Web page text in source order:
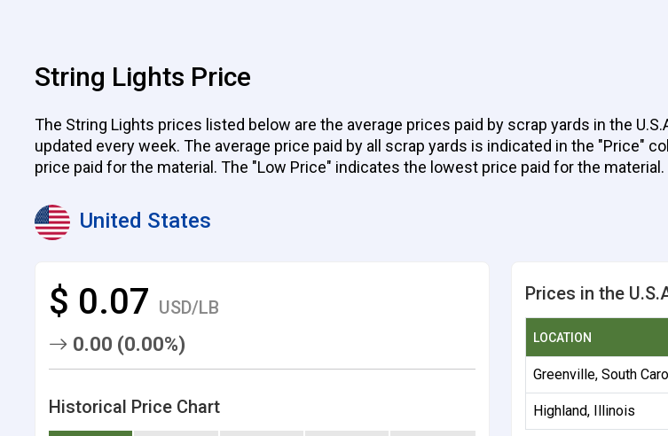
String Lights Price
The String Lights prices listed below are the average prices paid by scrap yards in the
updated every week. The average price paid by all scrap yards is indicated in the
price paid for the material. The "Low Price" indicates the lowest price paid for the material.
United States
$ 0.07 USD/LB
0.00 (0.00%)
Historical Price Chart
Prices in the
LOCATION
Greenville, South
Highland, Illinois